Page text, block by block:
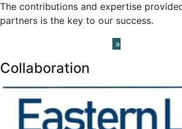
The contributions and expertise
partners is the key to our success.
»
Collaboration